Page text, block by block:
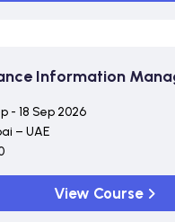
Information
- 18 Sep 2026
– UAE
View Course